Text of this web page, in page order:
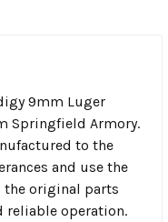
9mm Luger
Springfield Armory.
to the
and use the
the original parts
reliable operation.